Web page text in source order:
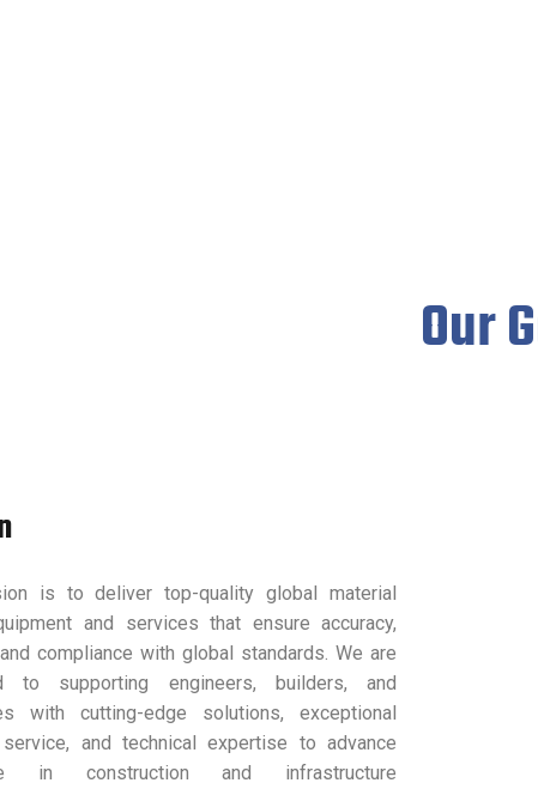
Our
is to deliver top-quality global material
and services that ensure accuracy,
compliance with global standards. We are
to supporting engineers, builders, and
with cutting-edge solutions, exceptional
and technical expertise to advance
in construction and infrastructure